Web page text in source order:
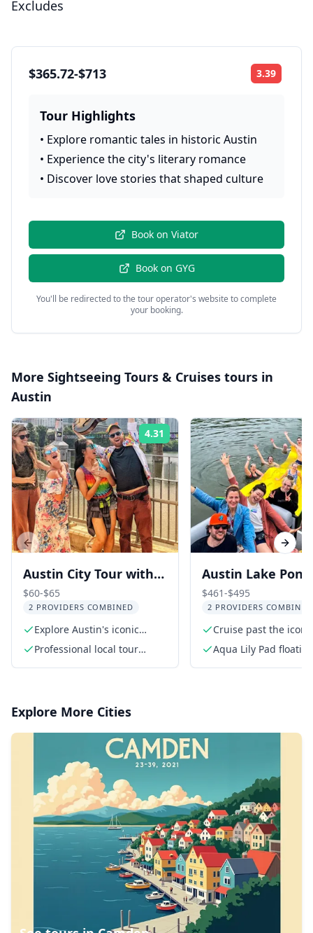
Excludes
$365.72-$713 3.39
Tour Highlights
• Explore romantic tales in historic Austin
• Experience the city's literary romance
• Discover love stories that shaped culture
Book on Viator
Book on GYG
You'll be redirected to the tour operator's website to complete
your booking.
More Sightseeing Tours & Cruises tours in
Austin
4.31 Rating:
Austin City Tour with
Live Musician 2.5 hr
$60-$65
2 PROVIDERS COMBINED
Explore Austin's iconic
attractions
Professional local tour
Austin Lake
Boat Cruise 2 hr
$461-$495
2 PROVIDERS COMBINED
Cruise past the
Pennybacker Bridge
Aqua Lily Pad
Previous slide Next
Explore More Cities